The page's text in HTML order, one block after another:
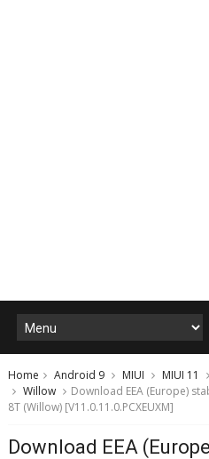
Home Android 9 MIUI MIUI 11
Willow
Download EEA (Europe)
8T (Willow) [V11.0.11.0.PCXEUXM]
Download EEA